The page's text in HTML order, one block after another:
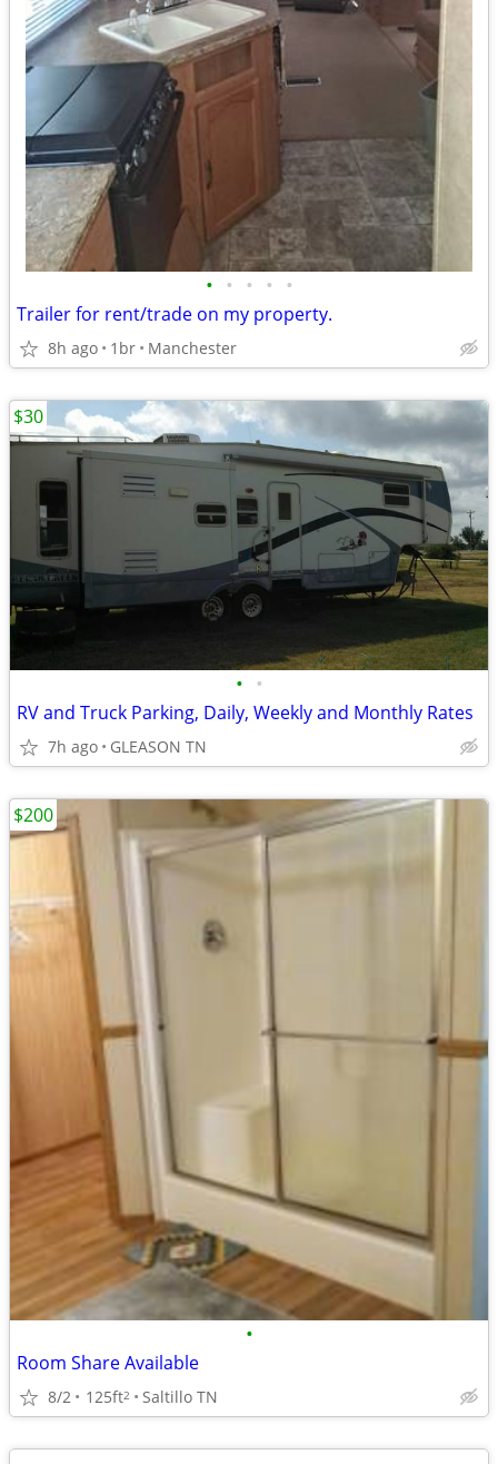
• • • • •
Trailer for rent/trade on my property.
8h ago 1br Manchester
• •
RV and Truck Parking, Daily, Weekly and Monthly Rates
7h ago GLEASON TN
$30
•
Room Share Available
8/2 125ft2 Saltillo TN
$200